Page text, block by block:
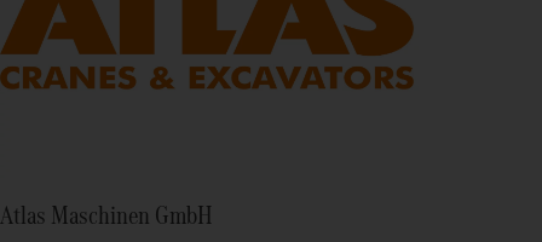
Atlas Maschinen GmbH